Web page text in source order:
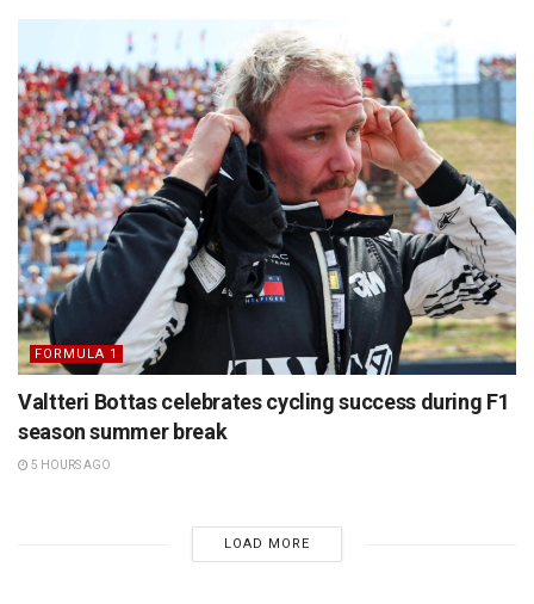
FORMULA 1
Valtteri Bottas celebrates cycling success during F1
season summer break
5 HOURS AGO
LOAD MORE